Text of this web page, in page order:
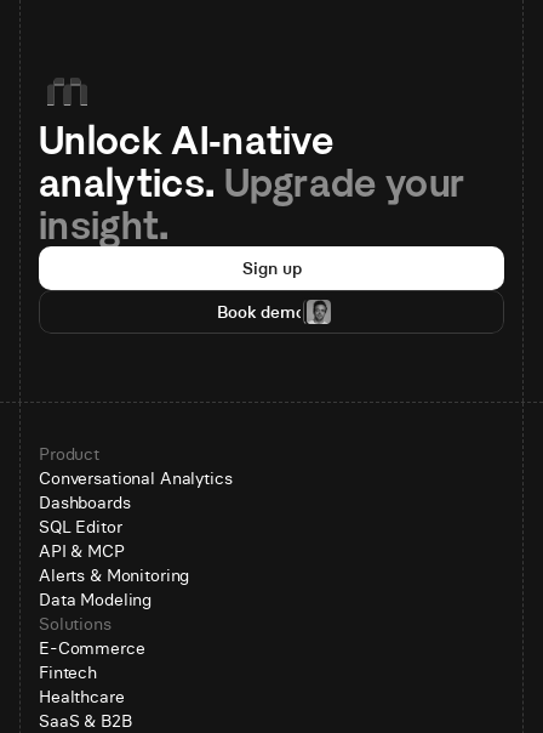
Unlock AI-native
analytics. Upgrade your
insight.
Sign up
Book demo
Product
Conversational Analytics
Dashboards
SQL Editor
API & MCP
Alerts & Monitoring
Data Modeling
Solutions
E-Commerce
Fintech
Healthcare
SaaS & B2B